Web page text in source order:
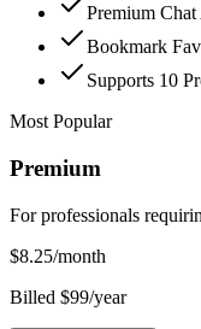
Premium Chat
Bookmark
Supports 10
Most Popular
Premium
For professionals
$8.25/month
Billed $99/year